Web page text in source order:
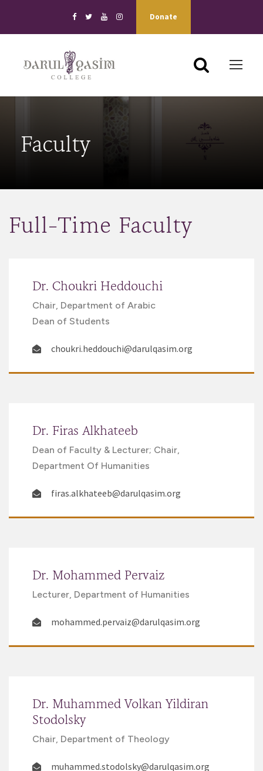
Donate
Faculty
Full-Time Faculty
Dr. Choukri Heddouchi
Chair, Department of Arabic
Dean of Students
choukri.heddouchi@darulqasim.org
Dr. Firas Alkhateeb
Dean of Faculty & Lecturer; Chair,
Department Of Humanities
firas.alkhateeb@darulqasim.org
Dr. Mohammed Pervaiz
Lecturer, Department of Humanities
mohammed.pervaiz@darulqasim.org
Dr. Muhammed Volkan Yildiran
Stodolsky
Chair, Department of Theology
muhammed.stodolsky@darulqasim.org